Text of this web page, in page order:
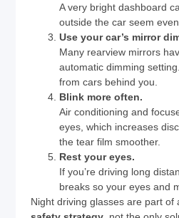
A very bright dashboard
outside the car seem
Use your car’s mirror
Many rearview mirrors
automatic dimming
from cars behind you.
Blink more often.
Air conditioning and
eyes, which increases
the tear film smoother.
Rest your eyes.
If you’re driving long
breaks so your eyes and
Night driving glasses are part of